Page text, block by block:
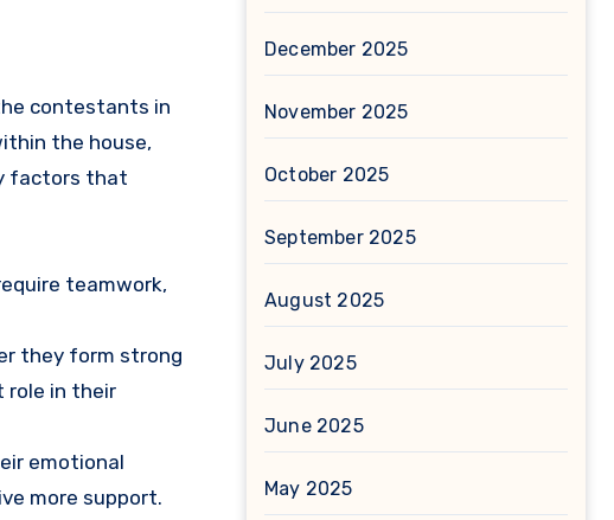
contestants in
the house,
factors that
teamwork,
they form strong
role in their
emotional
more support.
December 2025
November 2025
October 2025
September 2025
August 2025
July 2025
June 2025
May 2025